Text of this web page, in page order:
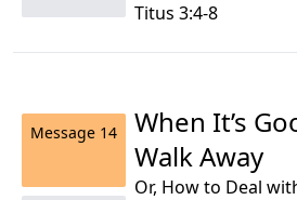
Titus 3:4-8
Message 14
When It’s
Walk Away
Or, How to Deal